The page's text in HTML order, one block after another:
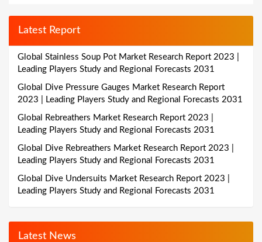
Latest Report
Global Stainless Soup Pot Market Research Report 2023 |
Leading Players Study and Regional Forecasts 2031
Global Dive Pressure Gauges Market Research Report
2023 | Leading Players Study and Regional Forecasts 2031
Global Rebreathers Market Research Report 2023 |
Leading Players Study and Regional Forecasts 2031
Global Dive Rebreathers Market Research Report 2023 |
Leading Players Study and Regional Forecasts 2031
Global Dive Undersuits Market Research Report 2023 |
Leading Players Study and Regional Forecasts 2031
Latest News